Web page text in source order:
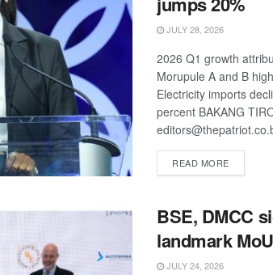
JULY 28, 2026
2026 Q1 growth
Morupule A and B
Electricity imports
percent BAKANG
READ MOREDETAILS
BSE, DMCC
landmark MoU
JULY 24, 2026